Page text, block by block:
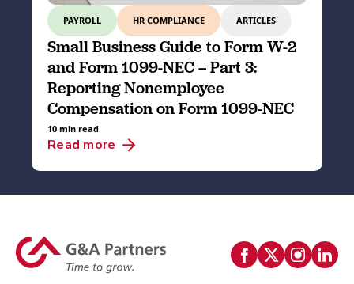
PAYROLL HR COMPLIANCE ARTICLES
Small Business Guide to Form W-2
and Form 1099-NEC – Part 3:
Reporting Nonemployee
Compensation on Form 1099-NEC
10 min read
Read more